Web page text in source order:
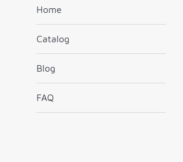
Home
Catalog
Blog
FAQ